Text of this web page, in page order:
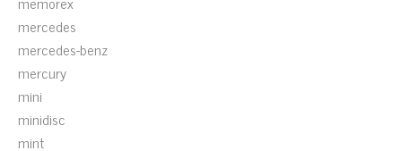
mercedes
mercedes-benz
mercury
mini
minidisc
mint